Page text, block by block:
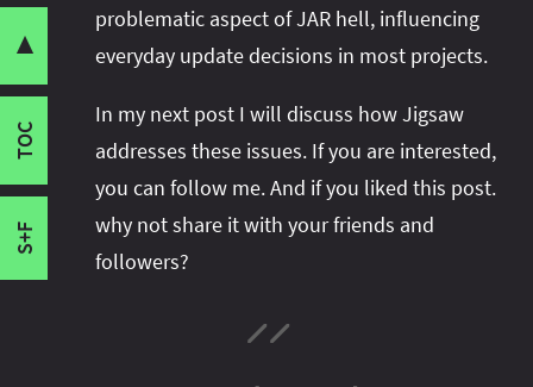
▼
TOC
Complex Class Loading
Classpath Hell and Dependency Hell
Build Tools
Component Systems
Where does this leave us?
Reflection
S+F
space or follow me there to get notified when I
problematic aspect of JAR hell, influencing
everyday update decisions in most projects.
In my next post I will discuss how Jigsaw
addresses these issues. If you are interested,
you can follow me. And if you liked this post.
why not share it with your friends and
followers?